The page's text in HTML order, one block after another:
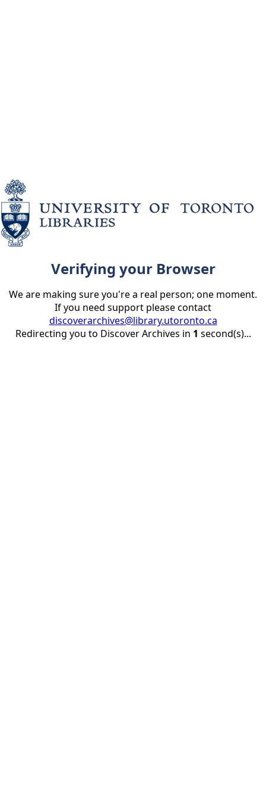
Verifying your Browser
We are making sure you're a real person; one moment.
If you need support please contact
discoverarchives@library.utoronto.ca
Redirecting you to Discover Archives in 1 second(s)...